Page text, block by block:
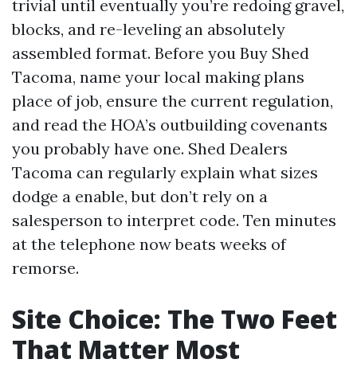
trivial until eventually you’re redoing gravel,
blocks, and re-leveling an absolutely
assembled format. Before you Buy Shed
Tacoma, name your local making plans
place of job, ensure the current regulation,
and read the HOA’s outbuilding covenants
you probably have one. Shed Dealers
Tacoma can regularly explain what sizes
dodge a enable, but don’t rely on a
salesperson to interpret code. Ten minutes
at the telephone now beats weeks of
remorse.
Site Choice: The Two Feet
That Matter Most